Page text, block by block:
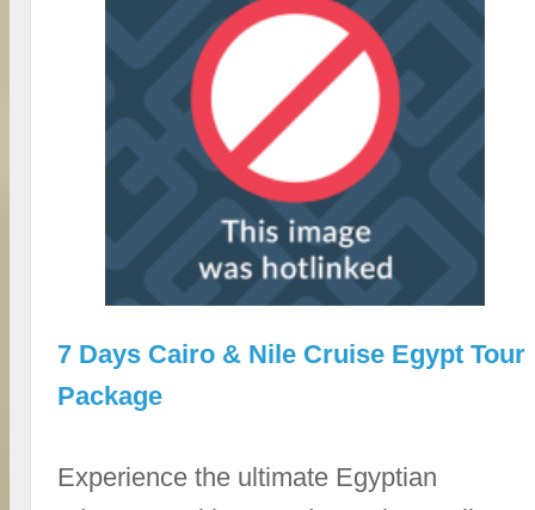
7 Days Cairo & Nile Cruise Egypt Tour
Package
Experience the ultimate Egyptian